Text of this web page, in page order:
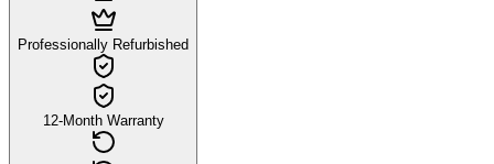
Professionally Refurbished
12-Month Warranty